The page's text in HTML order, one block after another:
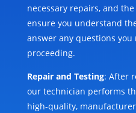
necessary repairs, and
ensure you understand
answer any questions you
proceeding.
Repair and Testing: After
our technician performs
high-quality,